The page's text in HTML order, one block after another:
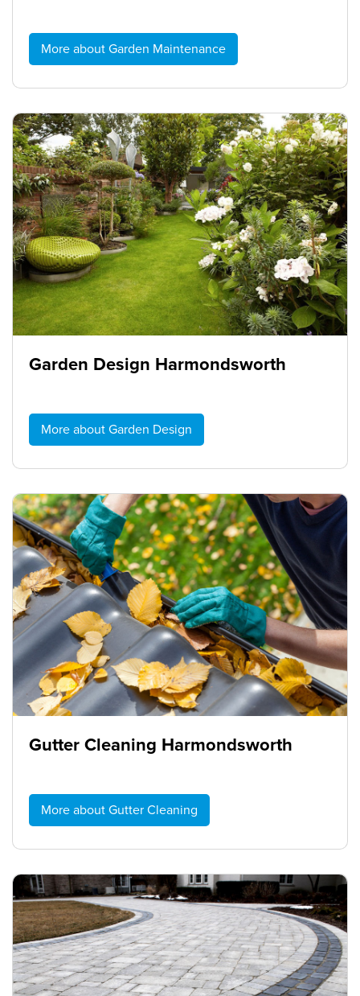
More about Garden Maintenance
Garden Design Harmondsworth
More about Garden Design
Gutter Cleaning Harmondsworth
More about Gutter Cleaning